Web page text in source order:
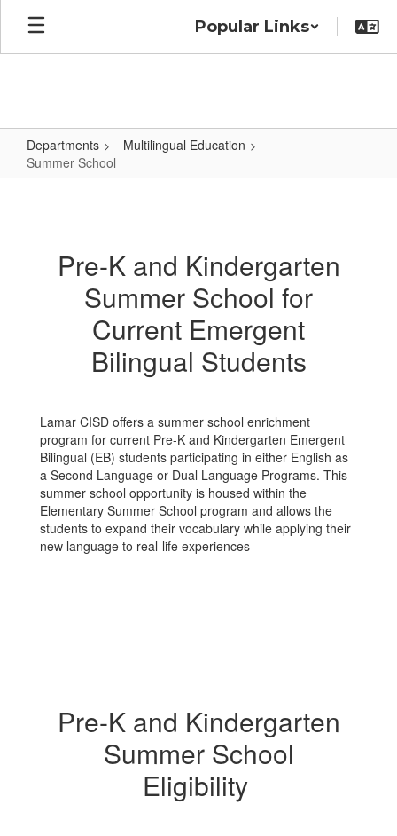
Skip
main
Popular Links
Departments
Multilingual Education
Summer School
Pre-K and Kindergarten
Summer School for
Current Emergent
Bilingual Students
Lamar CISD offers a summer school enrichment
program for current Pre-K and Kindergarten Emergent
Bilingual (EB) students participating in either English as
a Second Language or Dual Language Programs. This
summer school opportunity is housed within the
Elementary Summer School program and allows the
students to expand their vocabulary while applying their
new language to real-life experiences
Pre-K and Kindergarten
Summer School
Eligibility